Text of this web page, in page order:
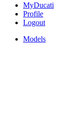
MyDucati
Profile
Logout
Models